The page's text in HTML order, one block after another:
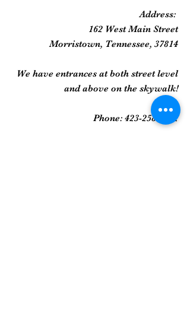
Address:
162 West Main Street
Morristown, Tennessee, 37814
We have entrances at both street level
and above on the skywalk!
Phone: 423-258-2022